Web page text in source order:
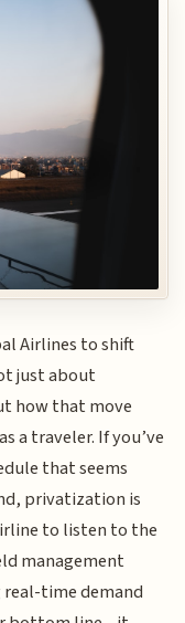
Airlines to shift
just about
how that move
a traveler. If you’ve
that seems
privatization is
to listen to the
management
real-time demand